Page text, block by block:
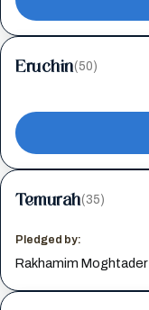
Eruchin(50)
Temurah(35)
Pledged by:
Rakhamim Moghtader